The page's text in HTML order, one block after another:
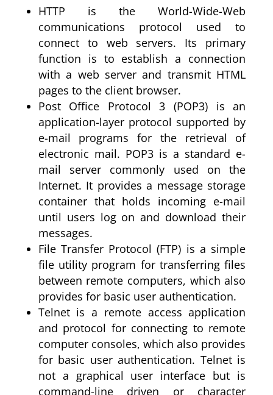
HTTP is the World-Wide-Web
communications protocol used to
connect to web servers. Its primary
function is to establish a connection
with a web server and transmit HTML
pages to the client browser.
Post Office Protocol 3 (POP3) is an
application-layer protocol supported by
e-mail programs for the retrieval of
electronic mail. POP3 is a standard e-
mail server commonly used on the
Internet. It provides a message storage
container that holds incoming e-mail
until users log on and download their
messages.
File Transfer Protocol (FTP) is a simple
file utility program for transferring files
between remote computers, which also
provides for basic user authentication.
Telnet is a remote access application
and protocol for connecting to remote
computer consoles, which also provides
for basic user authentication. Telnet is
not a graphical user interface but is
command-line driven or character